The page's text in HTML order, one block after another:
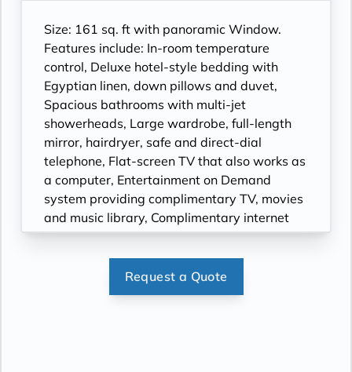
Size: 161 sq. ft with panoramic Window.
Features include: In-room temperature
control, Deluxe hotel-style bedding with
Egyptian linen, down pillows and duvet,
Spacious bathrooms with multi-jet
showerheads, Large wardrobe, full-length
mirror, hairdryer, safe and direct-dial
telephone, Flat-screen TV that also works as
a computer, Entertainment on Demand
system providing complimentary TV, movies
and music library, Complimentary internet
and Wi-Fi.
Request a Quote